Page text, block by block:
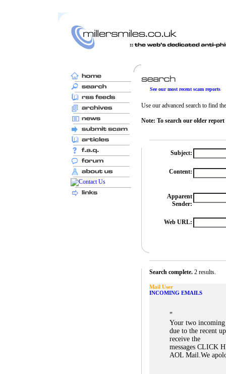
See our most recent scam reports
Use our advanced search to find
Note: To search our older report
Subject:
Content:
Apparent
Sender:
Web URL:
Search complete. 2 results.
Mail User
INCOMING EMAILS
"
Your two incoming
due to the recent
receive the
messages CLICK
AOL Mail.We